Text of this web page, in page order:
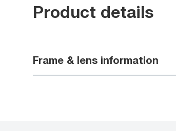
Product details
Frame & lens information